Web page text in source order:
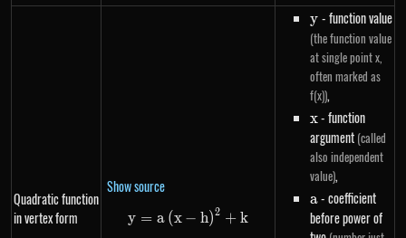
Quadratic function
in vertex form
Show source
y=a\left(x-h\right)^{2}+k
y = a (x − h)2 + k
y
y - function value
(the function value
at single point x,
often marked as
f(x)),
x
x- function
argument (called
also independent
value),
a
a- coefficient
before power of